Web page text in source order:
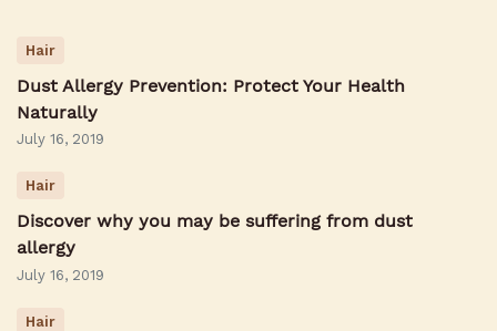
Hair
Dust Allergy Prevention: Protect Your Health
Naturally
July 16, 2019
Hair
Discover why you may be suffering from dust
allergy
July 16, 2019
Hair